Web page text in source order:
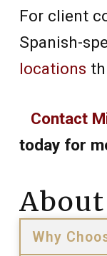
For client
Spanish-
locations
Contact
today for
About
Why